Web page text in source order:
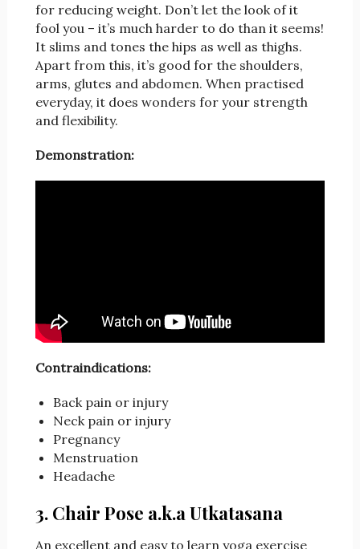
for reducing weight. Don’t let the look of it
fool you – it’s much harder to do than it seems!
It slims and tones the hips as well as thighs.
Apart from this, it’s good for the shoulders,
arms, glutes and abdomen. When practised
everyday, it does wonders for your strength
and flexibility.
Demonstration:
Contraindications:
Back pain or injury
Neck pain or injury
Pregnancy
Menstruation
Headache
3. Chair Pose a.k.a Utkatasana
An excellent and easy to learn yoga exercise